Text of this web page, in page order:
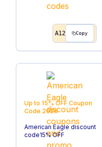
A12 Copy
Up to 15% OFF Coupon
Code 2026
American Eagle discount
code15% OFF